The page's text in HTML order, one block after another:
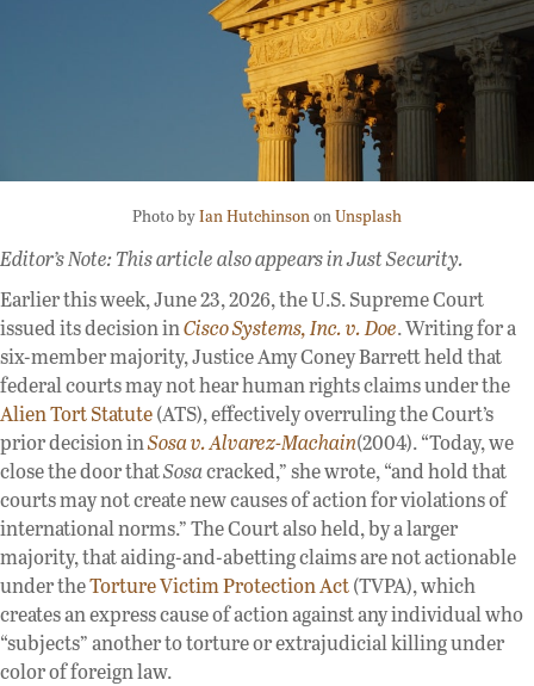
Photo byIan Hutchinson on Unsplash
Editor’s Note: This article also appears in Just Security.
Earlier this week, June 23, 2026, the U.S. Supreme Court
issued its decision inCisco Systems, Inc. v. Doe. Writing for a
six-member majority, Justice Amy Coney Barrett held that
federal courts may not hear human rights claims under the
Alien Tort Statute(ATS), effectively overruling the Court’s
prior decision inSosa v. Alvarez-Machain(2004). “Today, we
close the door thatSosacracked,” she wrote, “and hold that
courts may not create new causes of action for violations of
international norms.” The Court also held, by a larger
majority, that aiding-and-abetting claims are not actionable
under theTorture Victim Protection Act(TVPA), which
creates an express cause of action against any individual who
“subjects” another to torture or extrajudicial killing under
color of foreign law.